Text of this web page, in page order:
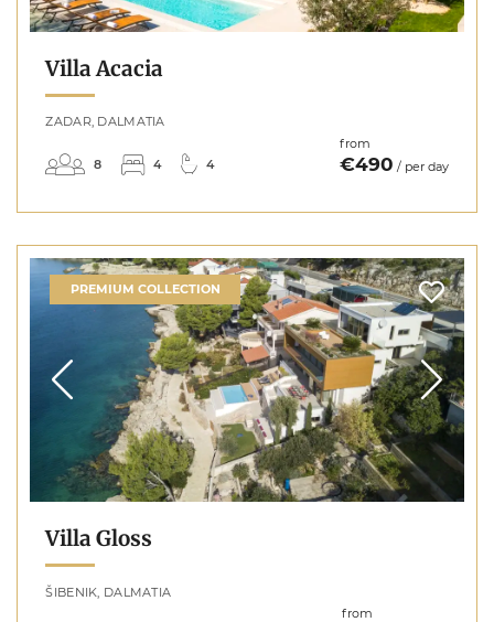
Villa Acacia
ZADAR, DALMATIA
8 4 4
from
€490 / per day
PREMIUM COLLECTION
Villa Gloss
ŠIBENIK, DALMATIA
from